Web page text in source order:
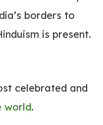
borders to
is present.
celebrated and
world.